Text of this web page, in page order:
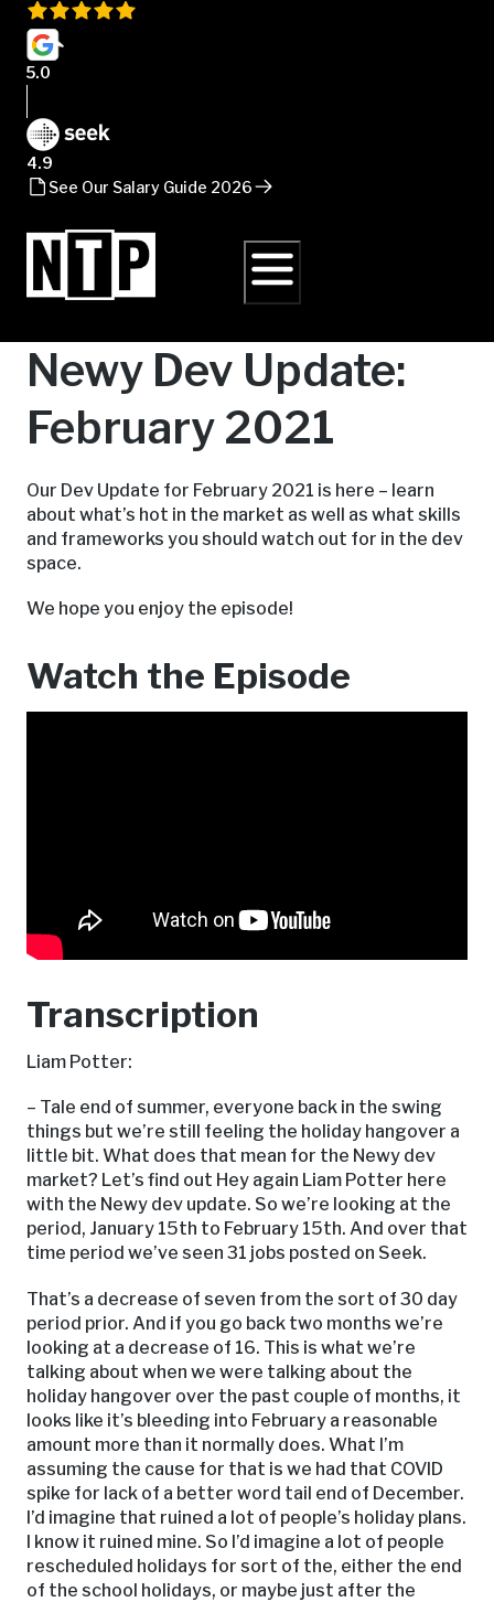
5.0
4.9
See Our Salary Guide 2026
Newy Dev Update:
February 2021
Our Dev Update for February 2021 is here – learn
about what’s hot in the market as well as what skills
and frameworks you should watch out for in the dev
space.
We hope you enjoy the episode!
Watch the Episode
Transcription
Liam Potter:
– Tale end of summer, everyone back in the swing
things but we’re still feeling the holiday hangover a
little bit. What does that mean for the Newy dev
market? Let’s find out Hey again Liam Potter here
with the Newy dev update. So we’re looking at the
period, January 15th to February 15th. And over that
time period we’ve seen 31 jobs posted on Seek.
That’s a decrease of seven from the sort of 30 day
period prior. And if you go back two months we’re
looking at a decrease of 16. This is what we’re
talking about when we were talking about the
holiday hangover over the past couple of months, it
looks like it’s bleeding into February a reasonable
amount more than it normally does. What I’m
assuming the cause for that is we had that COVID
spike for lack of a better word tail end of December.
I’d imagine that ruined a lot of people’s holiday plans.
I know it ruined mine. So I’d imagine a lot of people
rescheduled holidays for sort of the, either the end
of the school holidays, or maybe just after the